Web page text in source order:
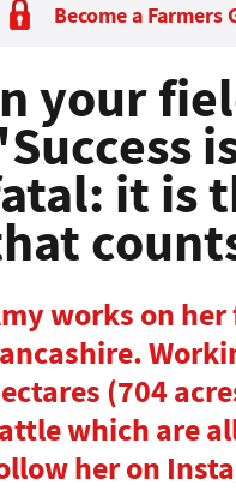
Become a Farmers
your
it is
works on
(704
which are
her on